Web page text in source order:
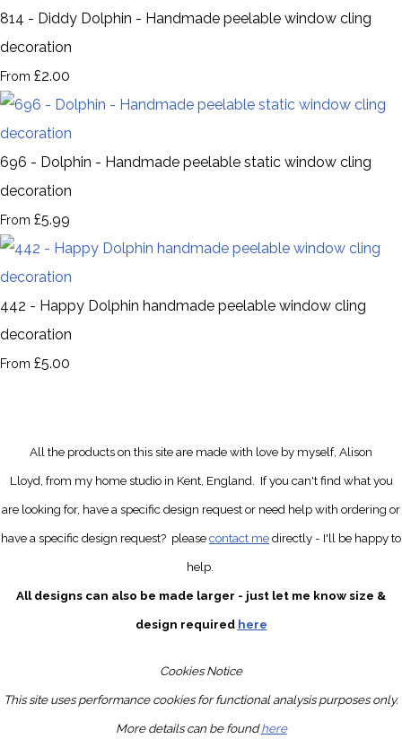
814 - Diddy Dolphin - Handmade peelable window cling
decoration
From £2.00
696 - Dolphin - Handmade peelable static window cling
decoration
From £5.99
442 - Happy Dolphin handmade peelable window cling
decoration
From £5.00
All the products on this site are made with love by myself, Alison
Lloyd, from my home studio in Kent, England. If you can't find what you
are looking for, have a specific design requestor need help with ordering or
have a specific design request? pleasecontact medirectly- I'll be happy to
help.
All designs can also be made larger - just let me know size &
design required here
Cookies Notice
This site uses performance cookies for functional analysis purposes only.
More details can be foundhere